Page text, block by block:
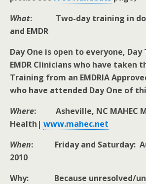
What: Two-day training in
and EMDR
Day One is open to everyone,
EMDR Clinicians who have taken
Training from an EMDRIA
who have attended Day One of
Where: Asheville, NC MAHEC
Health| www.mahec.net
When: Friday and Saturday:
2010
Why: Because unresolved/